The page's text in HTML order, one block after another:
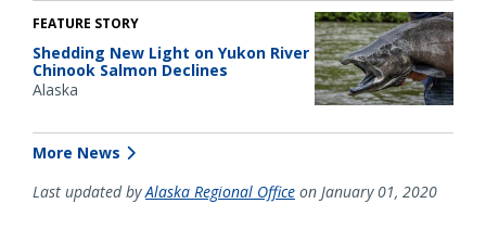
FEATURE STORY
Shedding New Light on Yukon River
Chinook Salmon Declines
Alaska
More News
Last updated byAlaska Regional Office on January 01, 2020